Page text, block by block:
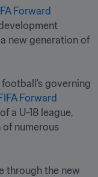
Forward
new generation of
governing
FIFA Forward
a U-18 league,
numerous
through the new